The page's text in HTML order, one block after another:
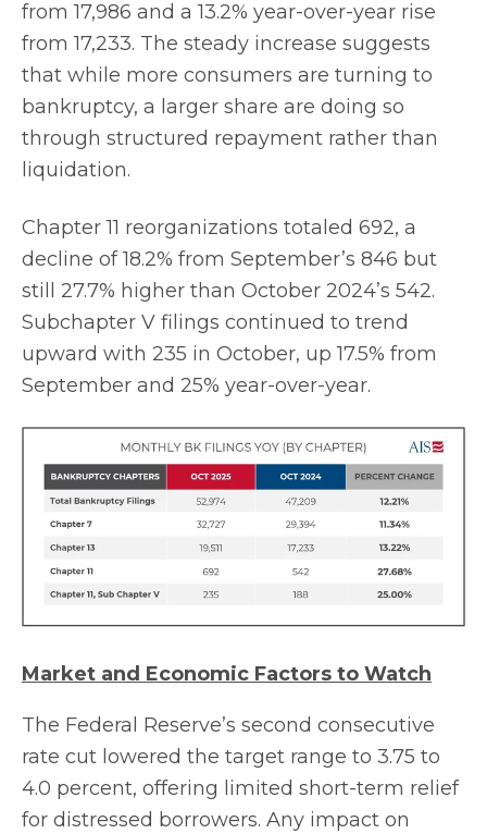
from 17,986 and a 13.2% year-over-year rise
from 17,233. The steady increase suggests
that while more consumers are turning to
bankruptcy, a larger share are doing so
through structured repayment rather than
liquidation.
Chapter 11 reorganizations totaled 692, a
decline of 18.2% from September’s 846 but
still 27.7% higher than October 2024’s 542.
Subchapter V filings continued to trend
upward with 235 in October, up 17.5% from
September and 25% year-over-year.
Market and Economic Factors to Watch
The Federal Reserve’s second consecutive
rate cut lowered the target range to 3.75 to
4.0 percent, offering limited short-term relief
for distressed borrowers. Any impact on